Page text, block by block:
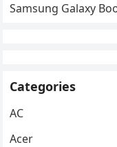
Samsung Galaxy
Categories
AC
Acer